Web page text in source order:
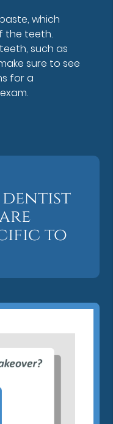
which
the teeth.
such as
sure to see
for a
dentist
to